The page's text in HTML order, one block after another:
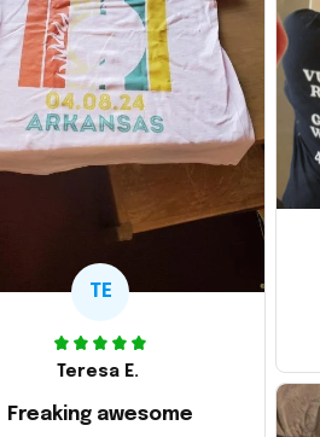
TE
Teresa E.
Freaking awesome